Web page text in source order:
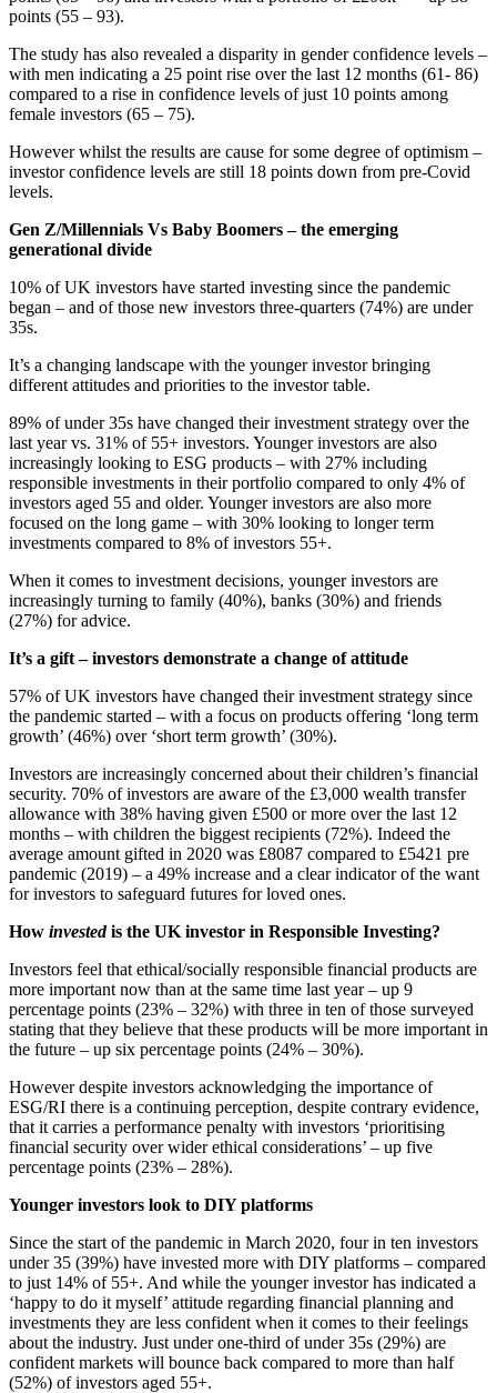
points (55 – 93).
The study has also revealed a disparity in gender confidence levels –
with men indicating a 25 point rise over the last 12 months (61- 86)
compared to a rise in confidence levels of just 10 points among
female investors (65 – 75).
However whilst the results are cause for some degree of optimism –
investor confidence levels are still 18 points down from pre-Covid
levels.
Gen Z/Millennials Vs Baby Boomers – the emerging
generational divide
10% of UK investors have started investing since the pandemic
began – and of those new investors three-quarters (74%) are under
35s.
It’s a changing landscape with the younger investor bringing
different attitudes and priorities to the investor table.
89% of under 35s have changed their investment strategy over the
last year vs. 31% of 55+ investors. Younger investors are also
increasingly looking to ESG products – with 27% including
responsible investments in their portfolio compared to only 4% of
investors aged 55 and older. Younger investors are also more
focused on the long game – with 30% looking to longer term
investments compared to 8% of investors 55+.
When it comes to investment decisions, younger investors are
increasingly turning to family (40%), banks (30%) and friends
(27%) for advice.
It’s a gift – investors demonstrate a change of attitude
57% of UK investors have changed their investment strategy since
the pandemic started – with a focus on products offering ‘long term
growth’ (46%) over ‘short term growth’ (30%).
Investors are increasingly concerned about their children’s financial
security. 70% of investors are aware of the £3,000 wealth transfer
allowance with 38% having given £500 or more over the last 12
months – with children the biggest recipients (72%). Indeed the
average amount gifted in 2020 was £8087 compared to £5421 pre
pandemic (2019) – a 49% increase and a clear indicator of the want
for investors to safeguard futures for loved ones.
How investedis the UK investor in Responsible Investing?
Investors feel that ethical/socially responsible financial products are
more important now than at the same time last year – up 9
percentage points (23% – 32%) with three in ten of those surveyed
stating that they believe that these products will be more important in
the future – up six percentage points (24% – 30%).
However despite investors acknowledging the importance of
ESG/RI there is a continuing perception, despite contrary evidence,
that it carries a performance penalty with investors ‘prioritising
financial security over wider ethical considerations’ – up five
percentage points (23% – 28%).
Younger investors look to DIY platforms
Since the start of the pandemic in March 2020, four in ten investors
under 35 (39%) have invested more with DIY platforms – compared
to just 14% of 55+. And while the younger investor has indicated a
‘happy to do it myself’ attitude regarding financial planning and
investments they are less confident when it comes to their feelings
about the industry. Just under one-third of under 35s (29%) are
confident markets will bounce back compared to more than half
(52%) of investors aged 55+.